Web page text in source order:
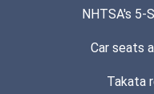
NHTSA's 5-
Car seats
Takata